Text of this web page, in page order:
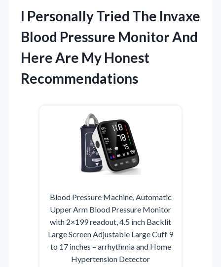
I Personally Tried The Invaxe
Blood Pressure Monitor And
Here Are My Honest
Recommendations
Blood Pressure Machine, Automatic
Upper Arm Blood Pressure Monitor
with 2×199 readout, 4.5 inch Backlit
Large Screen Adjustable Large Cuff 9
to 17 inches – arrhythmia and Home
Hypertension Detector